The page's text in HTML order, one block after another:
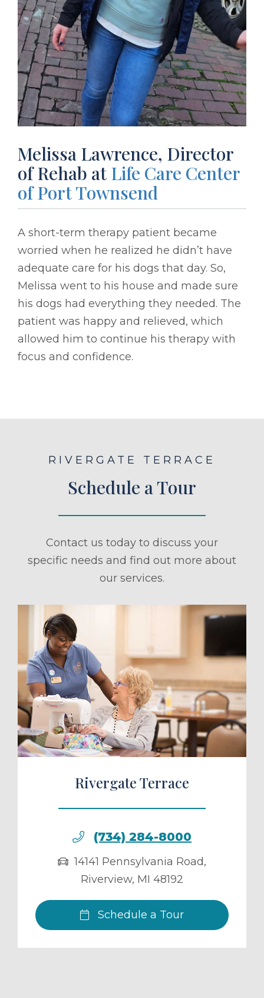
Melissa Lawrence, Director
of Rehab at Life Care Center
of Port Townsend
A short-term therapy patient became
worried when he realized he didn’t have
adequate care for his dogs that day. So,
Melissa went to his house and made sure
his dogs had everything they needed. The
patient was happy and relieved, which
allowed him to continue his therapy with
focus and confidence.
RIVERGATE TERRACE
Schedule a Tour
Contact us today to discuss your
specific needs and find out more about
our services.
a Tour
Rivergate Terrace
(734) 284-8000
14141 Pennsylvania Road,
Riverview, MI 48192
Schedule a Tour